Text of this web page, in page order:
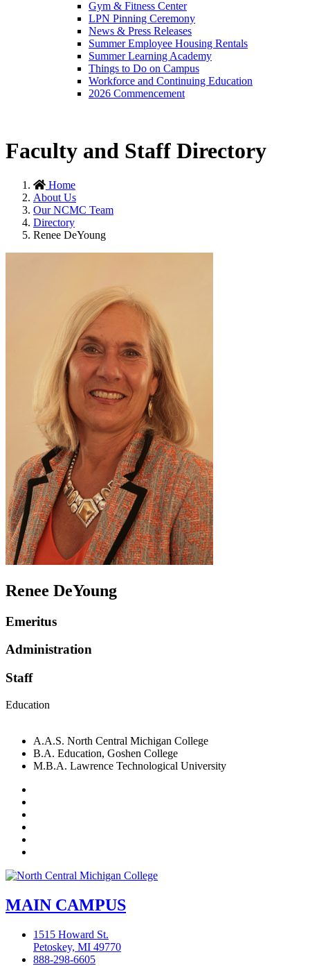
Gym & Fitness Center
LPN Pinning Ceremony
News & Press Releases
Summer Employee Housing Rentals
Summer Learning Academy
Things to Do on Campus
Workforce and Continuing Education
2026 Commencement
Faculty and Staff Directory
Home
About Us
Our NCMC Team
Directory
Renee DeYoung
Renee DeYoung
Emeritus
Administration
Staff
Education
A.A.S. North Central Michigan College
B.A. Education, Goshen College
M.B.A. Lawrence Technological University
MAIN CAMPUS
1515 Howard St.
Petoskey, MI 49770
888-298-6605